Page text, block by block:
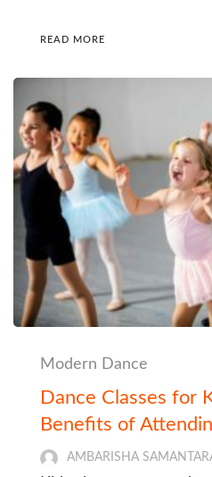
READ MORE
Modern Dance
Dance Classes for
Benefits of
AMBARISHA